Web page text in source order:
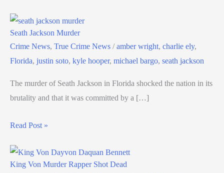
Seath Jackson Murder
Crime News, True Crime News /amber wright, charlie ely,
Florida, justin soto, kyle hooper, michael bargo, seath jackson
The murder of Seath Jackson in Florida shocked the nation in its
brutality and that it was committed by a […]
Read Post »
King Von Murder Rapper Shot Dead